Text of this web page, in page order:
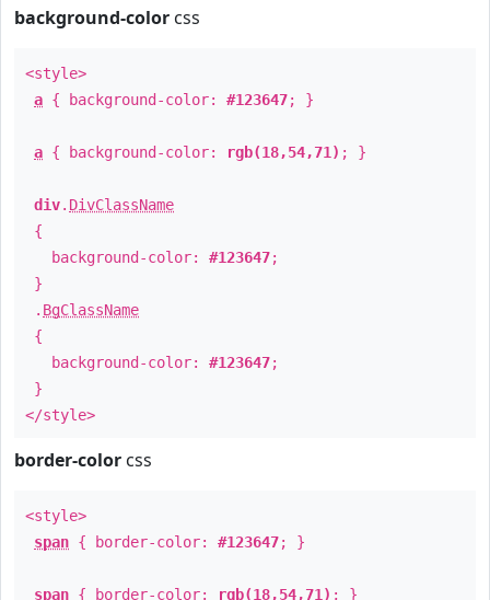
background-color css
<style>
a { background-color: #123647; }
a { background-color: rgb(18,54,71) ; }
div. DivClassName
{
background-color: #123647;
}
. BgClassName
{
background-color: #123647;
}
</style>
border-color css
<style>
span { border-color: #123647; }
span { border-color: rgb(18,54,71) ; }